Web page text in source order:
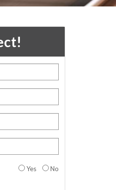
Yes No